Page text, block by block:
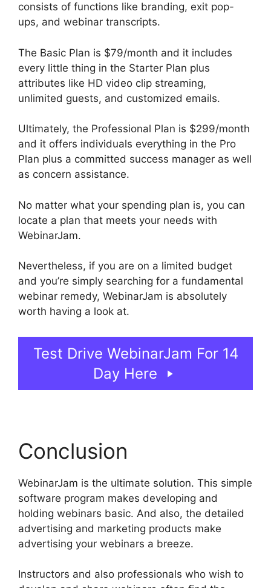
consists of functions like branding, exit pop-
ups, and webinar transcripts.
The Basic Plan is $79/month and it includes
every little thing in the Starter Plan plus
attributes like HD video clip streaming,
unlimited guests, and customized emails.
Ultimately, the Professional Plan is $299/month
and it offers individuals everything in the Pro
Plan plus a committed success manager as well
as concern assistance.
No matter what your spending plan is, you can
locate a plan that meets your needs with
WebinarJam.
Nevertheless, if you are on a limited budget
and you’re simply searching for a fundamental
webinar remedy, WebinarJam is absolutely
worth having a look at.
Test Drive WebinarJam For 14
Day Here
Conclusion
WebinarJam is the ultimate solution. This simple
software program makes developing and
holding webinars basic. And also, the detailed
advertising and marketing products make
advertising your webinars a breeze.
Instructors and also professionals who wish to